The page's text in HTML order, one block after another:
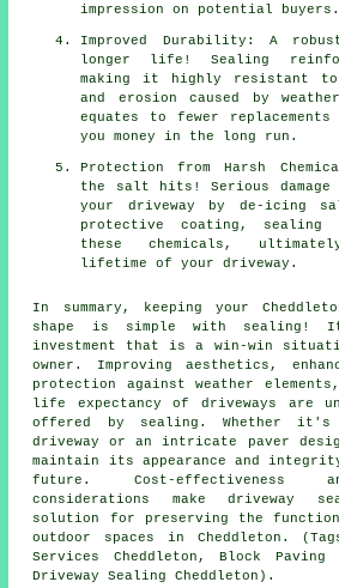
impression on potential buyers.
Improved Durability: A
longer life! Sealing
making it highly resistant to
and erosion caused by
equates to fewer
you money in the long run.
Protection from Harsh
the salt hits! Serious
your driveway by de-icing
protective coating, sealing
these chemicals,
lifetime of your driveway.
In summary, keeping your
shape is simple with sealing ! It
investment that is a win-win
owner. Improving aesthetics,
protection against weather
life expectancy of driveways are
offered by sealing. Whether it's
driveway or an intricate paver
maintain its appearance and
future. Cost-effectiveness
considerations makedriveway
solution for preserving the
outdoor spaces in Cheddleton.
Services Cheddleton, Block Paving
Driveway Sealing Cheddleton).